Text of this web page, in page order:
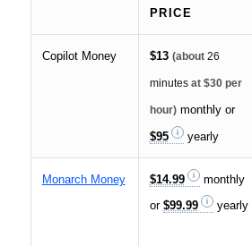
PRICE
Copilot Money $13 (about 26
minutesat $30 per
hour)monthly or
$95
yearly
Monarch Money $14.99
monthly
or $99.99 yearly